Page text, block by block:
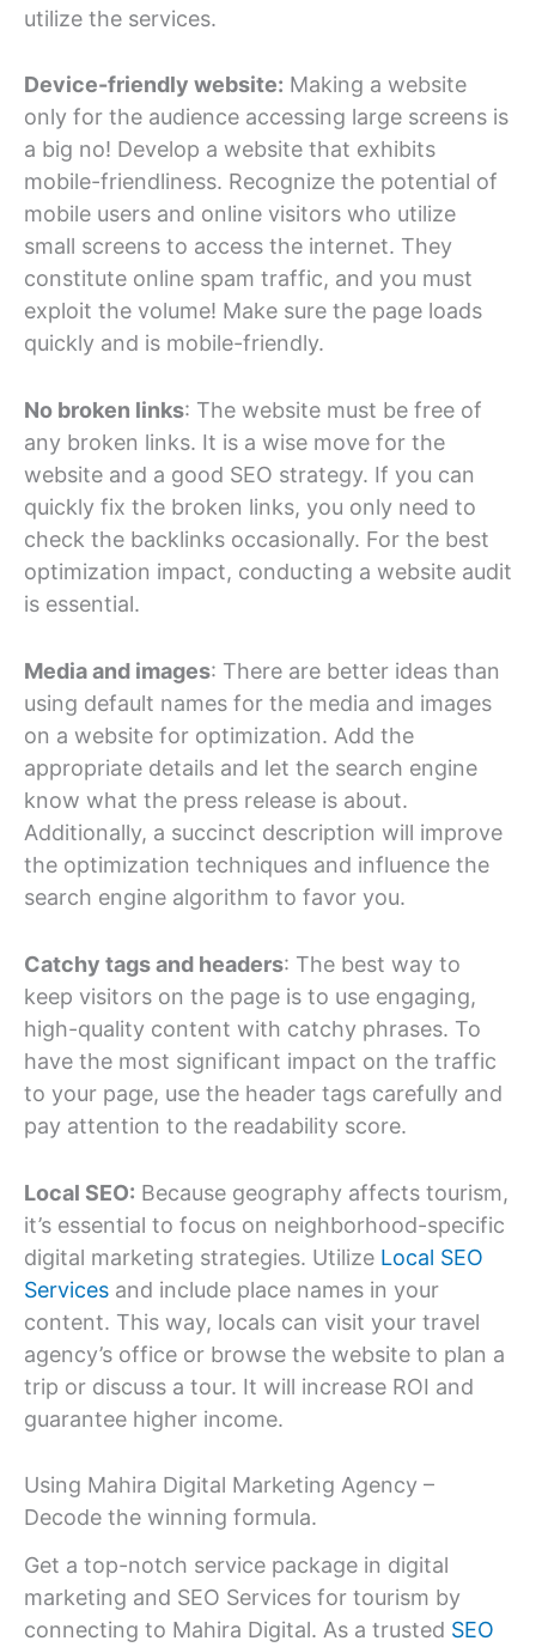
utilize the services.
Device-friendly website: Making a website
only for the audience accessing large screens is
a big no! Develop a website that exhibits
mobile-friendliness. Recognize the potential of
mobile users and online visitors who utilize
small screens to access the internet. They
constitute online spam traffic, and you must
exploit the volume! Make sure the page loads
quickly and is mobile-friendly.
No broken links: The website must be free of
any broken links. It is a wise move for the
website and a good SEO strategy. If you can
quickly fix the broken links, you only need to
check the backlinks occasionally. For the best
optimization impact, conducting a website audit
is essential.
Media and images: There are better ideas than
using default names for the media and images
on a website for optimization. Add the
appropriate details and let the search engine
know what the press release is about.
Additionally, a succinct description will improve
the optimization techniques and influence the
search engine algorithm to favor you.
Catchy tags and headers: The best way to
keep visitors on the page is to use engaging,
high-quality content with catchy phrases. To
have the most significant impact on the traffic
to your page, use the header tags carefully and
pay attention to the readability score.
Local SEO: Because geography affects tourism,
it’s essential to focus on neighborhood-specific
digital marketing strategies. Utilize Local SEO
Services and include place names in your
content. This way, locals can visit your travel
agency’s office or browse the website to plan a
trip or discuss a tour. It will increase ROI and
guarantee higher income.
Using Mahira Digital Marketing Agency –
Decode the winning formula.
Get a top-notch service package in digital
marketing and SEO Services for tourism by
connecting to Mahira Digital. As a trusted SEO